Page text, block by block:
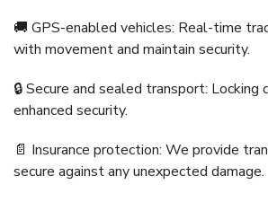
🚚 GPS-enabled vehicles: Real-time
with movement and maintain security.
🔒 Secure and sealed transport: Locking
enhanced security.
📄 Insurance protection: We provide
secure against any unexpected damage.